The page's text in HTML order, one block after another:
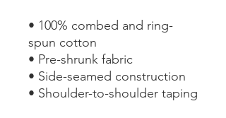
• 100% combed and ring-
spun cotton
• Pre-shrunk fabric
• Side-seamed construction
• Shoulder-to-shoulder taping